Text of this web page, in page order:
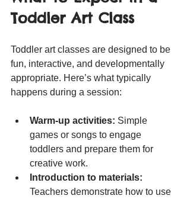
Toddler Art Class
Toddler art classes are designed to be
fun, interactive, and developmentally
appropriate. Here’s what typically
happens during a session:
Warm-up activities: Simple
games or songs to engage
toddlers and prepare them for
creative work.
Introduction to materials:
Teachers demonstrate how to use